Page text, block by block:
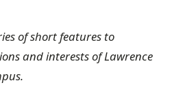
of short features to
and interests of Lawrence